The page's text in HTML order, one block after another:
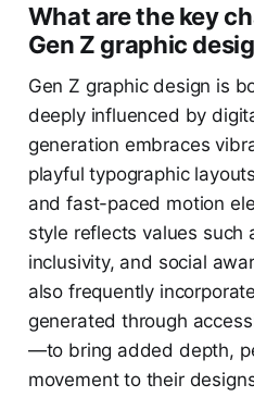
What are the key
Gen Z graphic
Gen Z graphic design is
deeply influenced by
generation embraces
playful typographic
and fast-paced motion
style reflects values such
inclusivity, and social
also frequently
generated through
—to bring added depth,
movement to their